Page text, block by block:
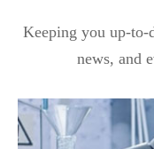
Keeping you up-
news, and